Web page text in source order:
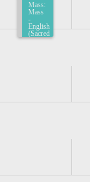
Mass:
Mass
-
English
(Sacred
Heart)